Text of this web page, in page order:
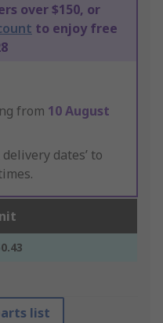
over $150, or
to enjoy free
from 10 August
delivery dates’ to
list